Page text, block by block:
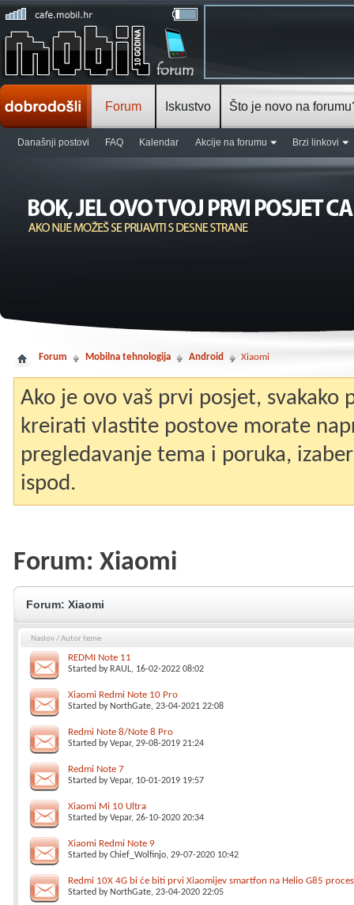
Forum
Današnji postovi FAQ Kalendar Akcije na forumu Brzi linkovi
Iskustvo Što je novo na
Forum Mobilna tehnologija Android Xiaomi
Ako je ovo vaš prvi posjet, svakako
kreirati vlastite postove morate
pregledavanje tema i poruka,
ispod.
Forum: Xiaomi
Forum: Xiaomi
Naslov/Autor teme
REDMI Note 11
Started by RAUL, 16-02-2022 08:02
Xiaomi Redmi Note 10 Pro
Started by NorthGate, 23-04-2021 22:08
Redmi Note 8/Note 8 Pro
Started byVepar, 29-08-2019 21:24
Redmi Note 7
Started byVepar, 10-01-2019 19:57
Xiaomi Mi 10 Ultra
Started byVepar, 26-10-2020 20:34
Xiaomi Redmi Note 9
Started byChief_Wolfinjo, 29-07-2020 10:42
Redmi 10X 4G bi će biti prvi Xiaomijev smartfon na Helio G85
Started by NorthGate, 23-04-2020 22:05